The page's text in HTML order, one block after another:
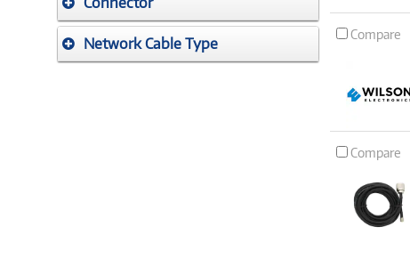
Network Cable Type
Compare
Compare